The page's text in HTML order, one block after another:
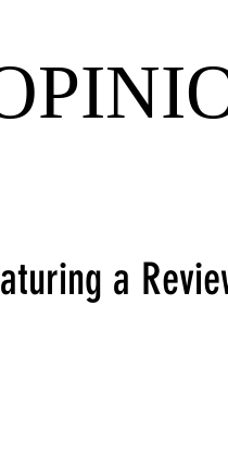
a